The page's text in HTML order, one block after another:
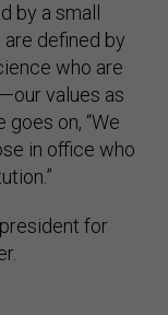
by a small
defined by
who are
values as
goes on, “We
in office who
for